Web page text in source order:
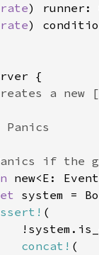
new<E:
concat!